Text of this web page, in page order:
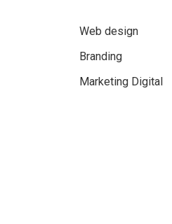
Web design
Branding
Marketing Digital